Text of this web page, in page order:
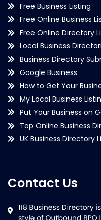
Free Business Listing
Free Online Business
Free Online Directory
Local Business
Business Directory
Google Business
How to Get Your
My Local Business
Put Your Business on
Top Online Business
UK Business Directory
Contact Us